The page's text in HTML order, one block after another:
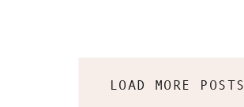
LOAD MORE POSTS